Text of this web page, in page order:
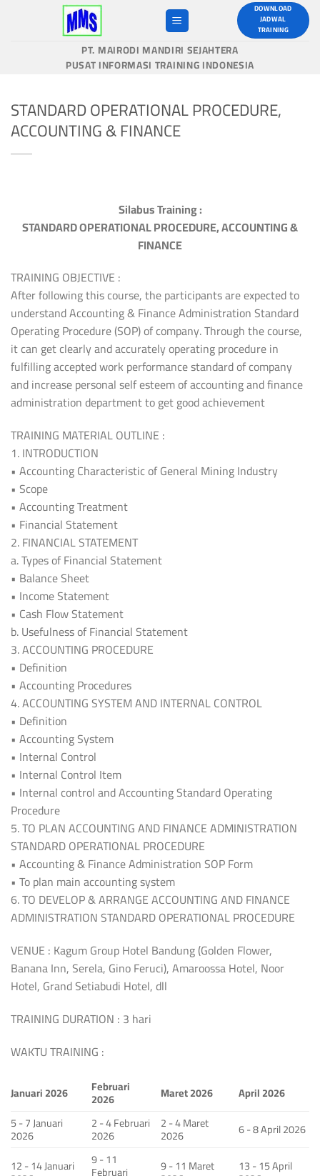
DOWNLOAD
JADWAL
TRAINING
PT. MAIRODI MANDIRI SEJAHTERA
PUSAT INFORMASI TRAINING INDONESIA
STANDARD OPERATIONAL PROCEDURE,
ACCOUNTING & FINANCE
Silabus Training :
STANDARD OPERATIONAL PROCEDURE, ACCOUNTING &
FINANCE
TRAINING OBJECTIVE :
After following this course, the participants are expected to
understand Accounting & Finance Administration Standard
Operating Procedure (SOP) of company. Through the course,
it can get clearly and accurately operating procedure in
fulfilling accepted work performance standard of company
and increase personal self esteem of accounting and finance
administration department to get good achievement
TRAINING MATERIAL OUTLINE :
1. INTRODUCTION
• Accounting Characteristic of General Mining Industry
• Scope
• Accounting Treatment
• Financial Statement
2. FINANCIAL STATEMENT
a. Types of Financial Statement
• Balance Sheet
• Income Statement
• Cash Flow Statement
b. Usefulness of Financial Statement
3. ACCOUNTING PROCEDURE
• Definition
• Accounting Procedures
4. ACCOUNTING SYSTEM AND INTERNAL CONTROL
• Definition
• Accounting System
• Internal Control
• Internal Control Item
• Internal control and Accounting Standard Operating
Procedure
5. TO PLAN ACCOUNTING AND FINANCE ADMINISTRATION
STANDARD OPERATIONAL PROCEDURE
• Accounting & Finance Administration SOP Form
• To plan main accounting system
6. TO DEVELOP & ARRANGE ACCOUNTING AND FINANCE
ADMINISTRATION STANDARD OPERATIONAL PROCEDURE
VENUE : Kagum Group Hotel Bandung (Golden Flower,
Banana Inn, Serela, Gino Feruci), Amaroossa Hotel, Noor
Hotel, Grand Setiabudi Hotel, dll
TRAINING DURATION : 3 hari
WAKTU TRAINING :
Januari 2026 Februari
2026 Maret 2026
April 2026
5 - 7 Januari
2026
2 - 4 Februari
2026
2 - 4 Maret
2026
6 - 8 April 2026
12 - 14 Januari
9 - 11 9 - 11 Maret 13 - 15 April